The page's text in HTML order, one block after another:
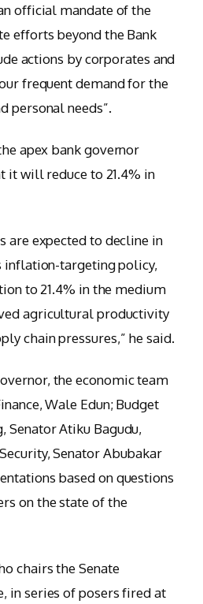
official mandate of the
efforts beyond the Bank
actions by corporates and
frequent demand for the
personal needs”.
apex bank governor
it will reduce to 21.4% in
are expected to decline in
inflation-targeting policy,
to 21.4% in the medium
agricultural productivity
chain pressures,” he said.
the economic team
Wale Edun; Budget
Senator Atiku Bagudu,
Senator Abubakar
based on questions
on the state of the
chairs the Senate
in series of posers fired at